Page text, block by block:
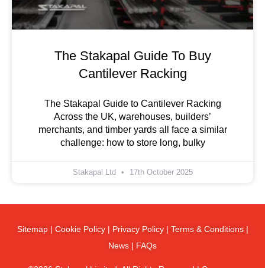
The Stakapal Guide To Buy
Cantilever Racking
The Stakapal Guide to Cantilever Racking
Across the UK, warehouses, builders’
merchants, and timber yards all face a similar
challenge: how to store long, bulky
Stakapal Ltd 17th October 2025
Sitemap| Cookie Policy| Privacy Policy| Terms & Conditions|
News | FAQs